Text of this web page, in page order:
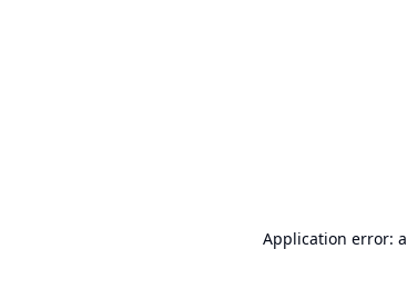
Application error: a